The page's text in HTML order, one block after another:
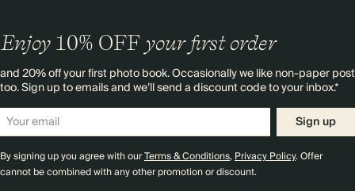
Enjoy 10% OFF your first order
and 20% off your first photo book. Occasionally we like non-paper post
too. Sign up to emails and we’ll send a discount code to your inbox.*
Sign up
By signing up you agree with ourTerms & Conditions,Privacy Policy. Offer
cannot be combined with any other promotion or discount.